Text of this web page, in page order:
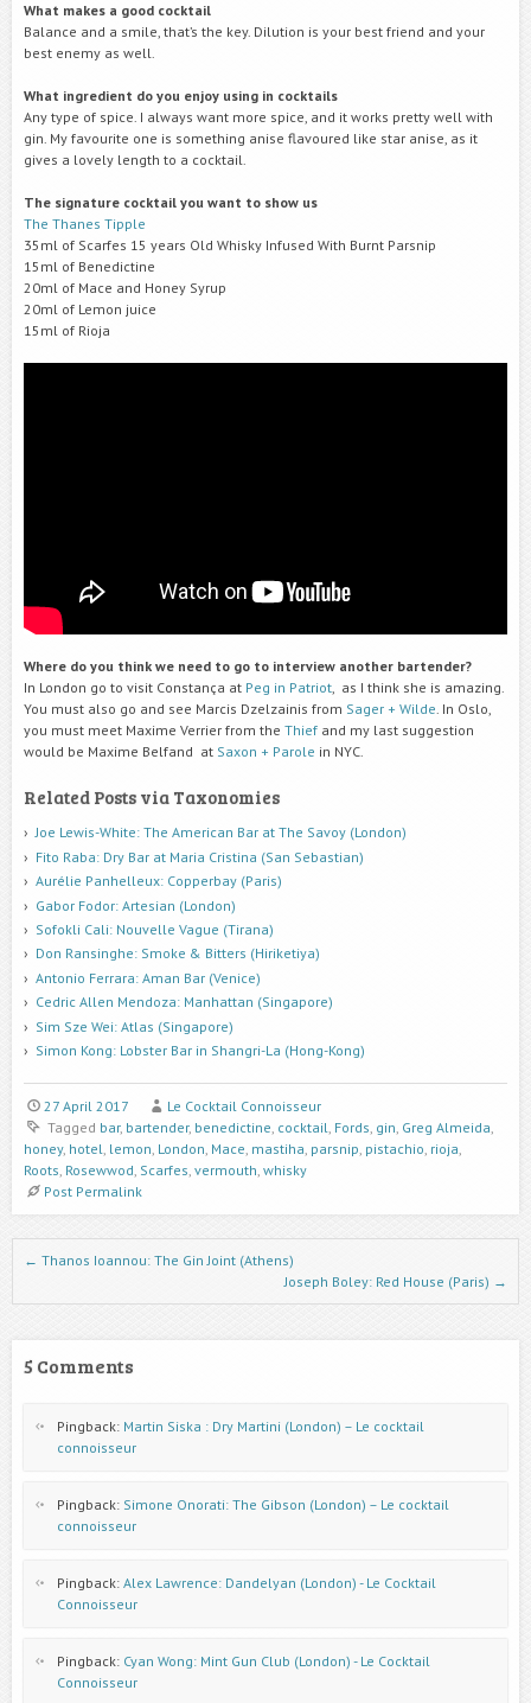
What makes a good cocktail
Balance and a smile, that’s the key. Dilution is your best friend and your
best enemy as well.
What ingredient do you enjoy using in cocktails
Any type of spice. I always want more spice, and it works pretty well with
gin. My favourite one is something anise flavoured like star anise, as it
gives a lovely length to a cocktail.
The signature cocktail you want to show us
The Thanes Tipple
35ml of Scarfes 15 years Old Whisky Infused With Burnt Parsnip
15ml of Benedictine
20ml of Mace and Honey Syrup
20ml of Lemon juice
15ml of Rioja
Where do you think we need to go to interview another bartender?
In London go to visit Constança at Peg in Patriot, as I think she is amazing.
You must also go and see Marcis Dzelzainis from Sager + Wilde. In Oslo,
you must meet Maxime Verrier from the Thief and my last suggestion
would be Maxime Belfand at Saxon + Parole in NYC.
Related Posts via Taxonomies
Joe Lewis-White: The American Bar at The Savoy (London)
Fito Raba: Dry Bar at Maria Cristina (San Sebastian)
Aurélie Panhelleux: Copperbay (Paris)
Gabor Fodor: Artesian (London)
Sofokli Cali: Nouvelle Vague (Tirana)
Don Ransinghe: Smoke & Bitters (Hiriketiya)
Antonio Ferrara: Aman Bar (Venice)
Cedric Allen Mendoza: Manhattan (Singapore)
Sim Sze Wei: Atlas (Singapore)
Simon Kong: Lobster Bar in Shangri-La (Hong-Kong)
27 April 2017
Le Cocktail Connoisseur
Tagged bar, bartender, benedictine cocktail Fords gin Greg Almeida
honey, hotel lemon London Mace mastiha parsnip pistachio rioja
Roots Rosewwod Scarfes vermouth whisky
Post Permalink
Post navigation
← Thanos Ioannou: The Gin Joint (Athens)
Joseph Boley: Red House (Paris) →
5 Comments
Pingback: Martin Siska : Dry Martini (London) – Le cocktail
connoisseur
Pingback: Simone Onorati: The Gibson (London) – Le cocktail
connoisseur
Pingback: Alex Lawrence: Dandelyan (London) - Le Cocktail
Connoisseur
Pingback: Cyan Wong: Mint Gun Club (London) - Le Cocktail
Connoisseur